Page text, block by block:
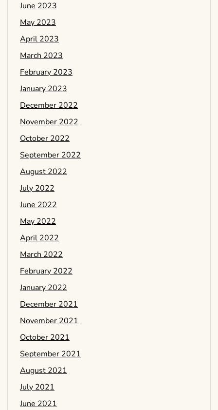
June 2023
May 2023
April 2023
March 2023
February 2023
January 2023
December 2022
November 2022
October 2022
September 2022
August 2022
July 2022
June 2022
May 2022
April 2022
March 2022
February 2022
January 2022
December 2021
November 2021
October 2021
September 2021
August 2021
July 2021
June 2021